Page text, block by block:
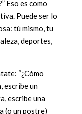
Eso es como
Puede ser lo
tú mismo, tu
deportes,
“¿Cómo
escribe un
escribe una
(o un postre)